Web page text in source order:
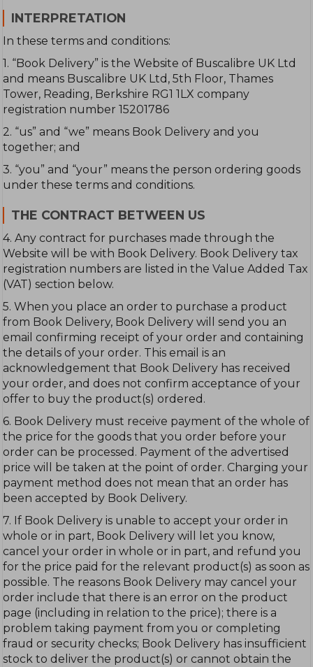
INTERPRETATION
In these terms and conditions:
1. “Book Delivery” is the Website of Buscalibre UK Ltd
and means Buscalibre UK Ltd, 5th Floor, Thames
Tower, Reading, Berkshire RG1 1LX company
registration number 15201786
2. “us” and “we” means Book Delivery and you
together; and
3. “you” and “your” means the person ordering goods
under these terms and conditions.
THE CONTRACT BETWEEN US
4. Any contract for purchases made through the
Website will be with Book Delivery. Book Delivery tax
registration numbers are listed in the Value Added Tax
(VAT) section below.
5. When you place an order to purchase a product
from Book Delivery, Book Delivery will send you an
email confirming receipt of your order and containing
the details of your order. This email is an
acknowledgement that Book Delivery has received
your order, and does not confirm acceptance of your
offer to buy the product(s) ordered.
6. Book Delivery must receive payment of the whole of
the price for the goods that you order before your
order can be processed. Payment of the advertised
price will be taken at the point of order. Charging your
payment method does not mean that an order has
been accepted by Book Delivery.
7. If Book Delivery is unable to accept your order in
whole or in part, Book Delivery will let you know,
cancel your order in whole or in part, and refund you
for the price paid for the relevant product(s) as soon as
possible. The reasons Book Delivery may cancel your
order include that there is an error on the product
page (including in relation to the price); there is a
problem taking payment from you or completing
fraud or security checks; Book Delivery has insufficient
stock to deliver the product(s) or cannot obtain the